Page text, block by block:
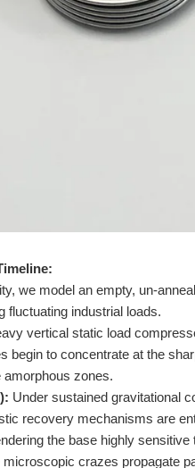
we model an empty, un-
fluctuating industrial loads.
vertical static load
begin to concentrate at the
amorphous zones.
Under sustained gravitational
recovery mechanisms are
the base highly
microscopic crazes propagate